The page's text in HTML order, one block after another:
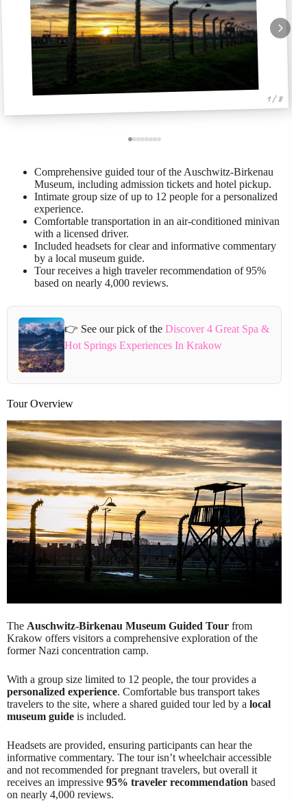
1 / 8
Comprehensive guided tour of the Auschwitz-Birkenau
Museum, including admission tickets and hotel pickup.
Intimate group size of up to 12 people for a personalized
experience.
Comfortable transportation in an air-conditioned minivan
with a licensed driver.
Included headsets for clear and informative commentary
by a local museum guide.
Tour receives a high traveler recommendation of 95%
based on nearly 4,000 reviews.
👉 See our pick of theDiscover 4 Great Spa &
Hot Springs Experiences In Krakow
Tour Overview
The Auschwitz-Birkenau Museum Guided Tour from
Krakow offers visitors a comprehensive exploration of the
former Nazi concentration camp.
With a group size limited to 12 people, the tour provides a
personalized experience. Comfortable bus transport takes
travelers to the site, where a shared guided tour led by a local
museum guide is included.
Headsets are provided, ensuring participants can hear the
informative commentary. The tour isn’t wheelchair accessible
and not recommended for pregnant travelers, but overall it
receives an impressive 95% traveler recommendation based
on nearly 4,000 reviews.